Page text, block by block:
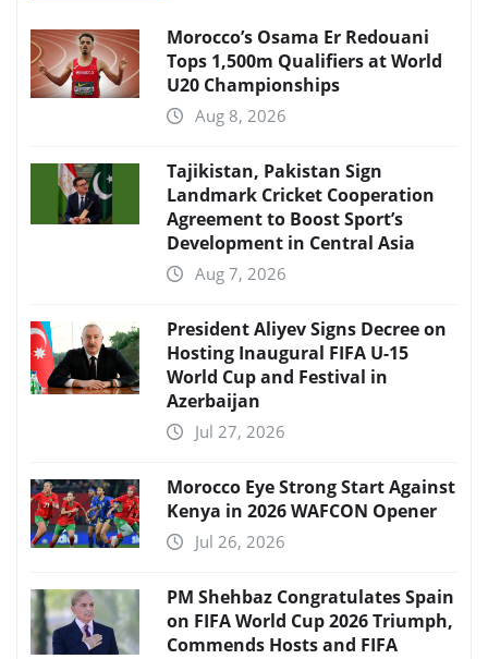
Morocco’s Osama Er Redouani
Tops 1,500m Qualifiers at World
U20 Championships
Aug 8, 2026
Tajikistan, Pakistan Sign
Landmark Cricket Cooperation
Agreement to Boost Sport’s
Development in Central Asia
Aug 7, 2026
President Aliyev Signs Decree on
Hosting Inaugural FIFA U-15
World Cup and Festival in
Azerbaijan
Jul 27, 2026
Morocco Eye Strong Start Against
Kenya in 2026 WAFCON Opener
Jul 26, 2026
PM Shehbaz Congratulates Spain
on FIFA World Cup 2026 Triumph,
Commends Hosts and FIFA